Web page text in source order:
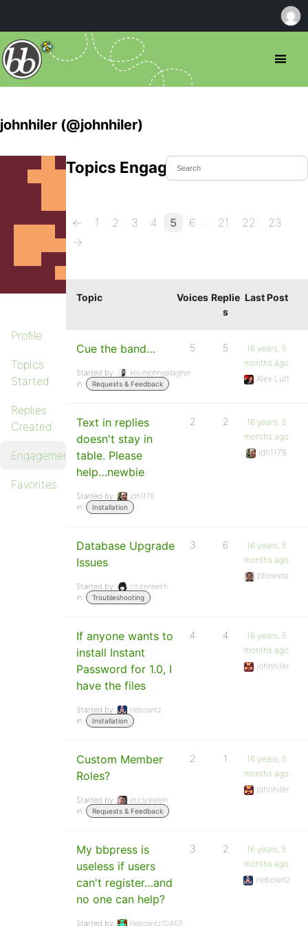
johnhiler (@johnhiler)
Profile
Topics
Started
Replies
Created
Engagements
Favorites
Topics Engaged In
← 1 2 3 4 5 6 … 21 22
23
→
Topic Voices Replie
s
Last Post
Cue the band…
Started by:
kevinjohngallagher
in:
Requests & Feedback
5 5
16 years, 5
months ago
Alex Luft
Text in replies
doesn't stay in
table. Please
help…newbie
Started by:
jdh1178
in:
Installation
2 2
16 years, 5
months ago
jdh1178
Database Upgrade
Issues
Started by:
citizenkeith
in:
Troubleshooting
3 6
16 years, 5
months ago
bforeste
If anyone wants to
install Instant
Password for 1.0, I
have the files
Started by:
rlebowitz
in:
Installation
4 4
16 years, 5
months ago
johnhiler
Custom Member
Roles?
Started by:
ericlyleklein
in:
Requests & Feedback
2 1
16 years, 5
months ago
johnhiler
My bbpress is
useless if users
can't register…and
no one can help?
Started by:
rlebowitz10463
3 2
16 years, 5
months ago
rlebowitz